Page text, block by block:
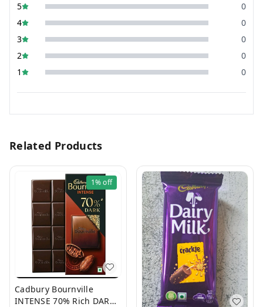
5
0
4
0
3
0
2
0
1
0
Related Products
1%off
Cadbury Bournville
INTENSE 70% Rich DARK